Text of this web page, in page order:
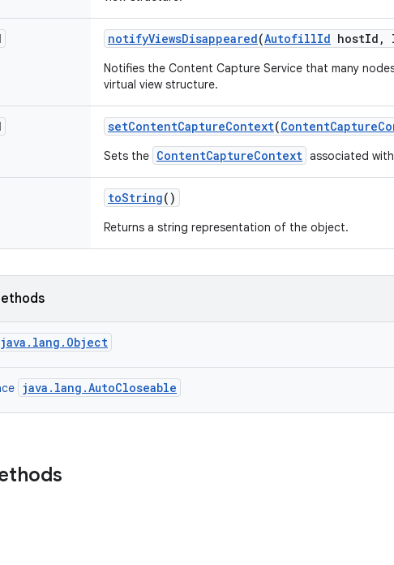
notifyViewsDisappeared(AutofillId hostId ,
Notifies the Content Capture Service that many
virtual view structure.
setContentCaptureContext(ContentCapture
Sets the ContentCaptureContext associated
toString()
Returns a string representation of the object.
java.lang.Object
java.lang.AutoCloseable